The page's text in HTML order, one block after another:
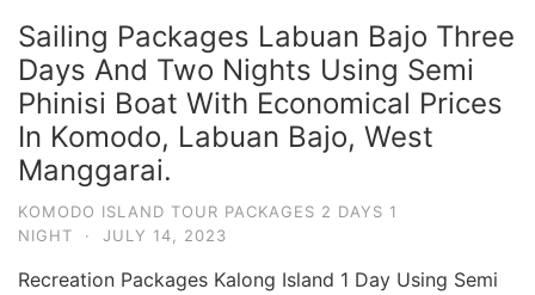
Sailing Packages Labuan Bajo Three
Days And Two Nights Using Semi
Phinisi Boat With Economical Prices
In Komodo, Labuan Bajo, West
Manggarai.
KOMODO ISLAND TOUR PACKAGES 2 DAYS 1
NIGHT
· JULY 14, 2023
Recreation Packages Kalong Island 1 Day Using Semi